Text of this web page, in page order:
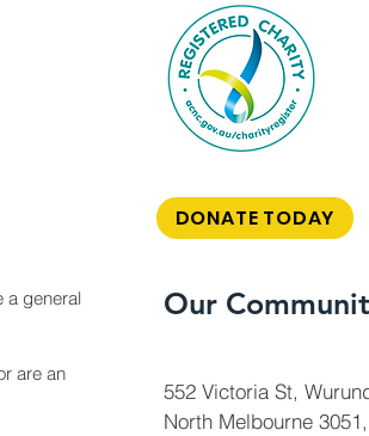
DONATE TODAY
a general
are an
Our
552 Victoria St,
North Melbourne